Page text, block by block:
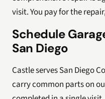
visit. You pay for the
Schedule
San Diego
Castle serves San Diego
carry common parts on